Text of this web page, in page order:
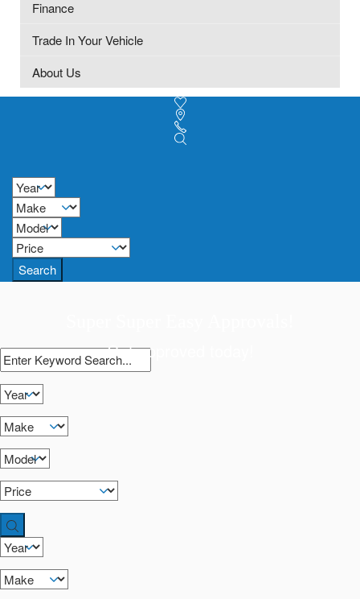
Finance
Trade In Your Vehicle
About Us
Search
Get approved today!